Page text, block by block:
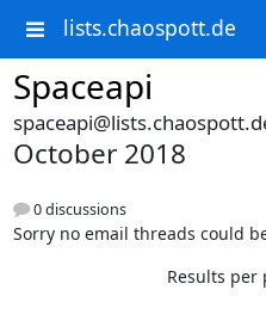
lists.chaospott.de
Spaceapi
October 2018
0 discussions
Sorry no email threads could
Results per